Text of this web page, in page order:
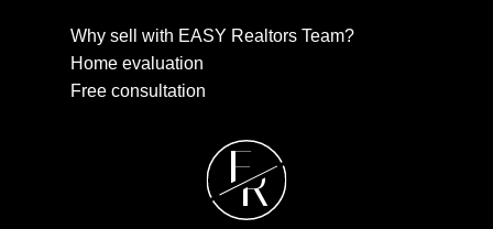
Why sell with EASY Realtors Team?
Home evaluation
Free consultation
E
R